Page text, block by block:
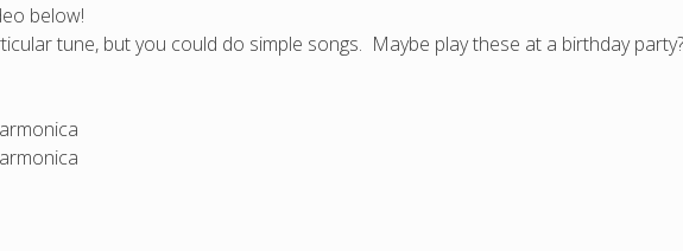
below!
tune, but you could do simple songs. Maybe play these at a birthday party?